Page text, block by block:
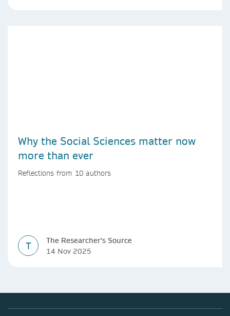
Why the Social Sciences matter now
more than ever
Reflections from 10 authors
T
The Researcher's Source
14 Nov 2025